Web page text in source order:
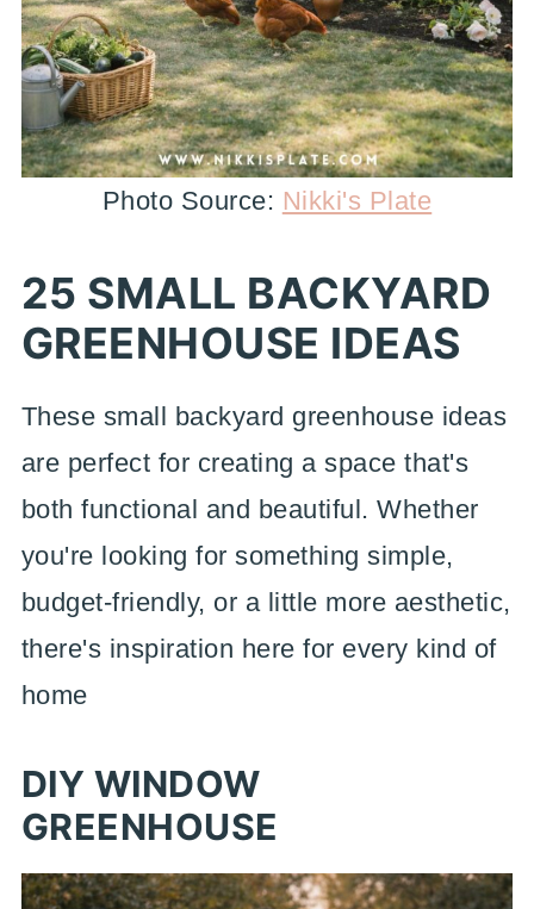
Photo Source: Nikki's Plate
25 SMALL BACKYARD
GREENHOUSE IDEAS
These small backyard greenhouse ideas
are perfect for creating a space that's
both functional and beautiful. Whether
you're looking for something simple,
budget-friendly, or a little more aesthetic,
there's inspiration here for every kind of
home
DIY WINDOW
GREENHOUSE